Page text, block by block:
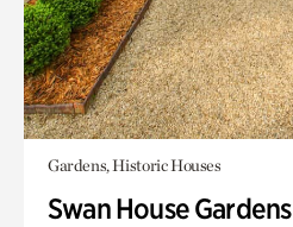
Gardens, Historic Houses
Swan House Gardens